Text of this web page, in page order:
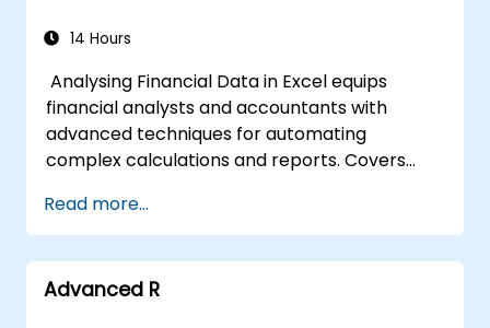
14 Hours
Analysing Financial Data in Excel equips
financial analysts and accountants with
advanced techniques for automating
complex calculations and reports. Covers
MATCH lookups, database queries,
PivotTables, PivotCharts, and external data
integration. Dives into Goal Seek, Solver,
Analysis ToolPak, and VBA macros for
Read more...
Advanced R